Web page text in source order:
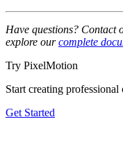
Have questions? Contact
explore ourcomplete
Try PixelMotion
Start creating
Get Started